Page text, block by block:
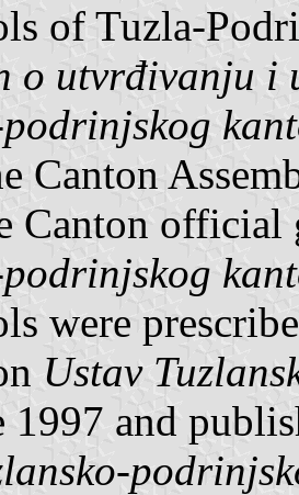
of Tuzla-
o utvrđivanju i
Canton
Canton official
were
Ustav
1997 and